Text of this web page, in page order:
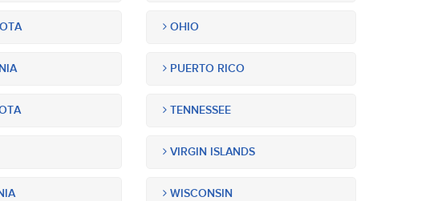
OHIO
PUERTO RICO
TENNESSEE
VIRGIN ISLANDS
WISCONSIN